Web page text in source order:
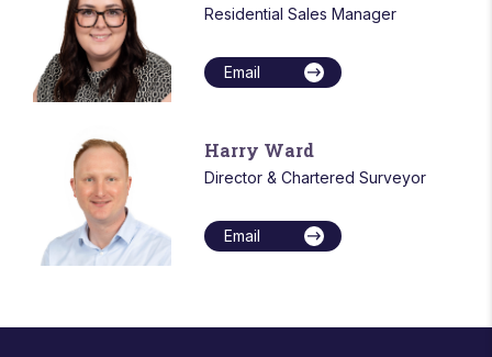
Residential Sales Manager
Email
Harry Ward
Director & Chartered Surveyor
Email